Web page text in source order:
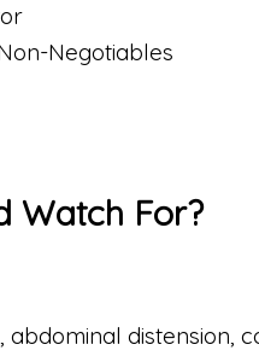
Negotiables
Watch For?
distension,